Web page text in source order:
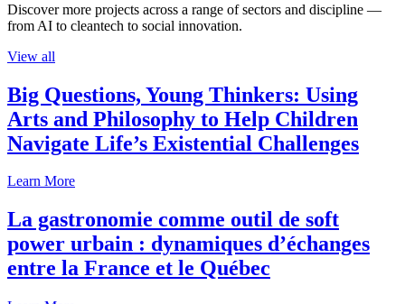
Discover more projects across a range of sectors and discipline —
from AI to cleantech to social innovation.
View all
Big Questions, Young Thinkers: Using
Arts and Philosophy to Help Children
Navigate Life’s Existential Challenges
Learn More
La gastronomie comme outil de soft
power urbain : dynamiques d’échanges
entre la France et le Québec